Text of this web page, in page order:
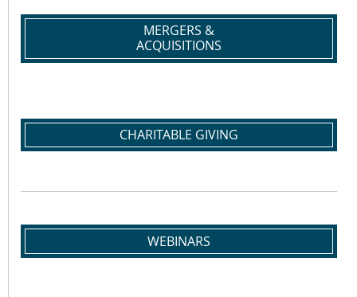
MERGERS &
ACQUISITIONS
CHARITABLE GIVING
WEBINARS